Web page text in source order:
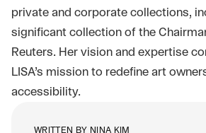
private and corporate collections,
significant collection of the
Reuters. Her vision and expertise
LISA’s mission to redefine art
accessibility.
WRITTEN BY NINA KIM